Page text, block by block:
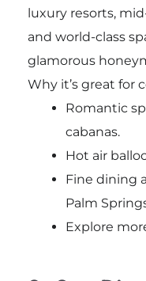
luxury resorts,
and world-class
glamorous
Why it’s great for
Romantic
cabanas.
Hot air
Fine dining
Palm
Explore